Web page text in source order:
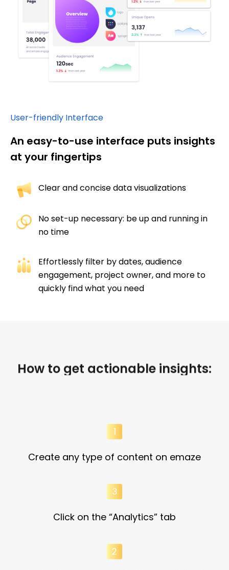
User-friendly Interface
An easy-to-use interface puts insights
at your fingertips
Clear and concise data visualizations​
No set-up necessary: be up and running in
no time​
Effortlessly filter by dates, audience
engagement, project owner, and more to
quickly find what you need
How to get actionable insights:
Create any type of content on emaze
Click on the “Analytics” tab